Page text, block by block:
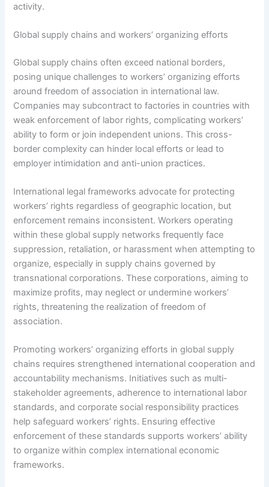
activity.
Global supply chains and workers’ organizing efforts
Global supply chains often exceed national borders,
posing unique challenges to workers’ organizing efforts
around freedom of association in international law.
Companies may subcontract to factories in countries with
weak enforcement of labor rights, complicating workers’
ability to form or join independent unions. This cross-
border complexity can hinder local efforts or lead to
employer intimidation and anti-union practices.
International legal frameworks advocate for protecting
workers’ rights regardless of geographic location, but
enforcement remains inconsistent. Workers operating
within these global supply networks frequently face
suppression, retaliation, or harassment when attempting to
organize, especially in supply chains governed by
transnational corporations. These corporations, aiming to
maximize profits, may neglect or undermine workers’
rights, threatening the realization of freedom of
association.
Promoting workers’ organizing efforts in global supply
chains requires strengthened international cooperation and
accountability mechanisms. Initiatives such as multi-
stakeholder agreements, adherence to international labor
standards, and corporate social responsibility practices
help safeguard workers’ rights. Ensuring effective
enforcement of these standards supports workers’ ability
to organize within complex international economic
frameworks.